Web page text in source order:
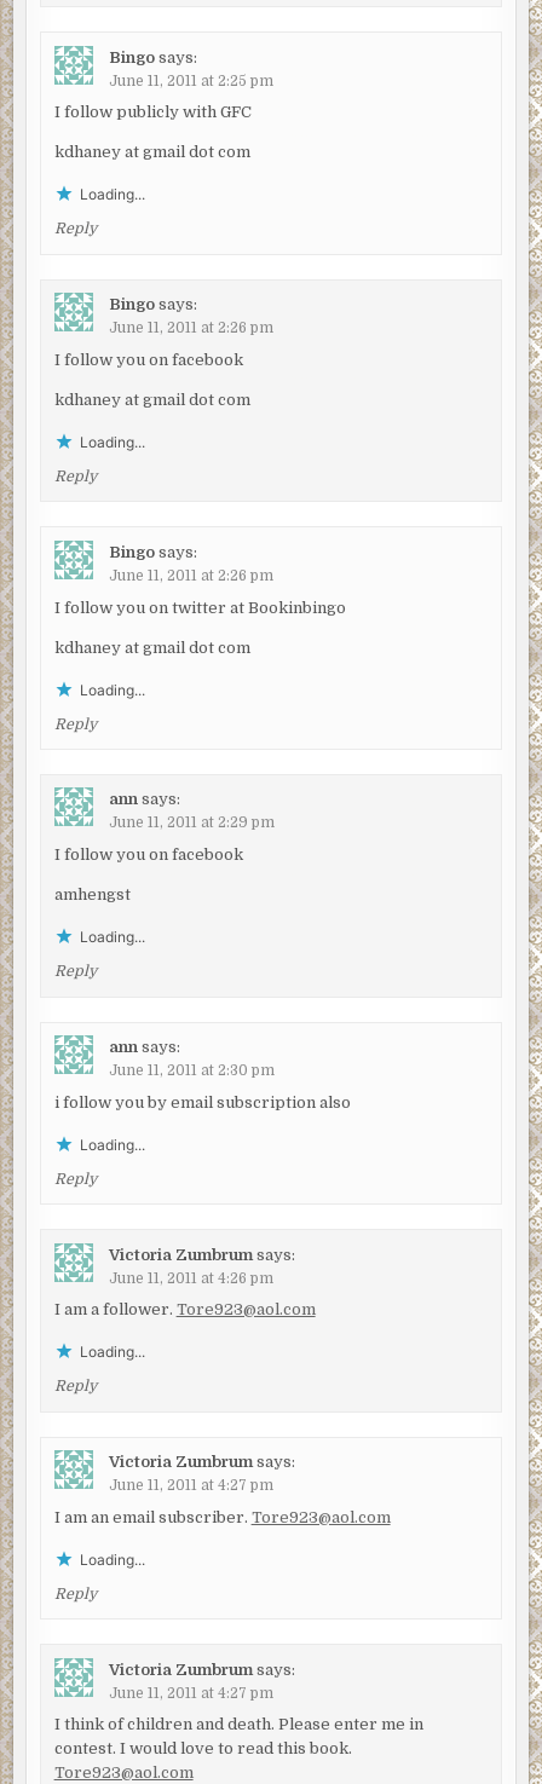
Bingo says:
June 11, 2011 at 2:25 pm
I follow publicly with GFC
kdhaney at gmail dot com
Loading...
Reply
Bingo says:
June 11, 2011 at 2:26 pm
I follow you on facebook
kdhaney at gmail dot com
Loading...
Reply
Bingo says:
June 11, 2011 at 2:26 pm
I follow you on twitter at Bookinbingo
kdhaney at gmail dot com
Loading...
Reply
ann says:
June 11, 2011 at 2:29 pm
I follow you on facebook
amhengst
Loading...
Reply
ann says:
June 11, 2011 at 2:30 pm
i follow you by email subscription also
Loading...
Reply
Victoria Zumbrum says:
June 11, 2011 at 4:26 pm
I am a follower. Tore923@aol.com
Loading...
Reply
Victoria Zumbrum says:
June 11, 2011 at 4:27 pm
I am an email subscriber. Tore923@aol.com
Loading...
Reply
Victoria Zumbrum says:
June 11, 2011 at 4:27 pm
I think of children and death. Please enter me in
contest. I would love to read this book.
Tore923@aol.com